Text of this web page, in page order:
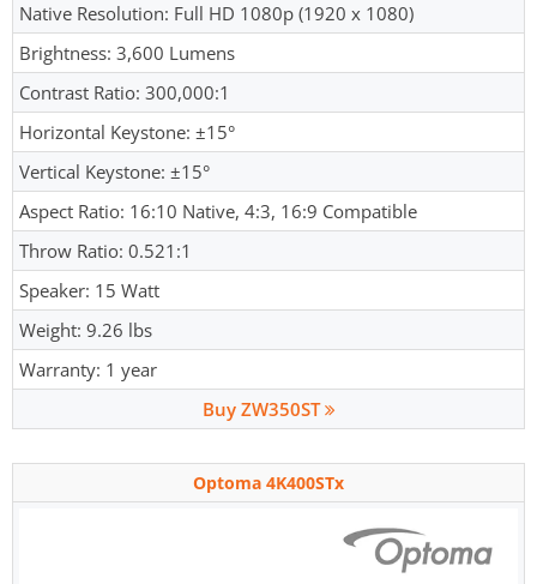
Native Resolution: Full HD 1080p (1920 x 1080)
Brightness: 3,600 Lumens
Contrast Ratio: 300,000:1
Horizontal Keystone: ±15°
Vertical Keystone: ±15°
Aspect Ratio: 16:10 Native, 4:3, 16:9 Compatible
Throw Ratio: 0.521:1
Speaker: 15 Watt
Weight: 9.26 lbs
Warranty: 1 year
Buy ZW350ST
Optoma 4K400STx